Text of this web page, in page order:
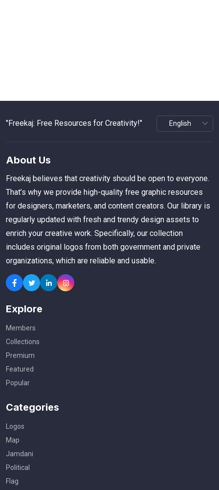
"Freekaj: Free Resources for Creativity!"
About Us
Freekaj believes that creativity should be open to everyone.
That’s why we provide high-quality free graphic resources
for designers, marketers, and content creators. Our library is
regularly updated with fresh and trendy design assets to
enrich your creative work. Specifically, our collection
includes original logos from both government and private
organizations, which are reliable and usable.
Explore
Members
Collections
Premium
Featured
Popular
Categories
Logos
Map
Jamdani
Political
Flag